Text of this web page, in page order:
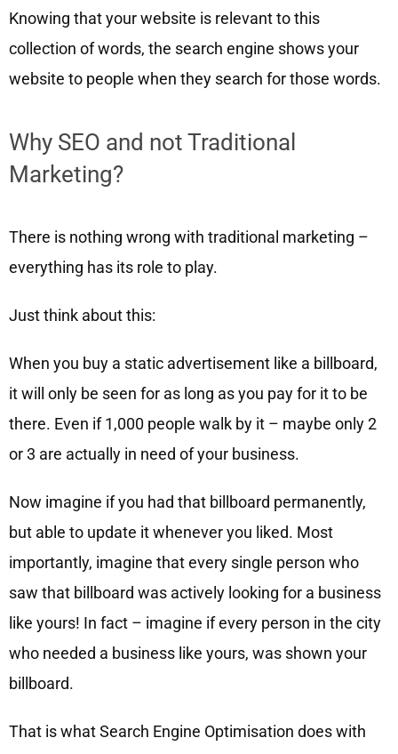
Knowing that your website is relevant to this
collection of words, the search engine shows your
website to people when they search for those words.
Why SEO and not Traditional
Marketing?
There is nothing wrong with traditional marketing –
everything has its role to play.
Just think about this:
When you buy a static advertisement like a billboard,
it will only be seen for as long as you pay for it to be
there. Even if 1,000 people walk by it – maybe only 2
or 3 are actually in need of your business.
Now imagine if you had that billboard permanently,
but able to update it whenever you liked. Most
importantly, imagine that every single person who
saw that billboard was actively looking for a business
like yours! In fact – imagine if every person in the city
who needed a business like yours, was shown your
billboard.
That is what Search Engine Optimisation does with